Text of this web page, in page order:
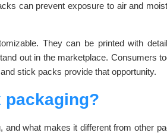
can prevent exposure to air and
They can be printed with
out in the marketplace. Consumers
stick packs provide that opportunity.
packaging?
what makes it different from other